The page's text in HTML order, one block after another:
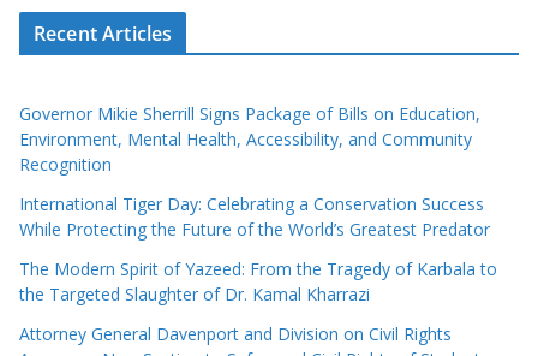
Recent Articles
Governor Mikie Sherrill Signs Package of Bills on Education,
Environment, Mental Health, Accessibility, and Community
Recognition
International Tiger Day: Celebrating a Conservation Success
While Protecting the Future of the World’s Greatest Predator
The Modern Spirit of Yazeed: From the Tragedy of Karbala to
the Targeted Slaughter of Dr. Kamal Kharrazi
Attorney General Davenport and Division on Civil Rights